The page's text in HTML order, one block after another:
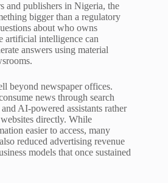
and publishers in Nigeria, the
bigger than a regulatory
about who owns
artificial intelligence can
answers using material
beyond newspaper offices.
news through search
AI-powered assistants rather
directly. While
easier to access, many
reduced advertising revenue
models that once sustained